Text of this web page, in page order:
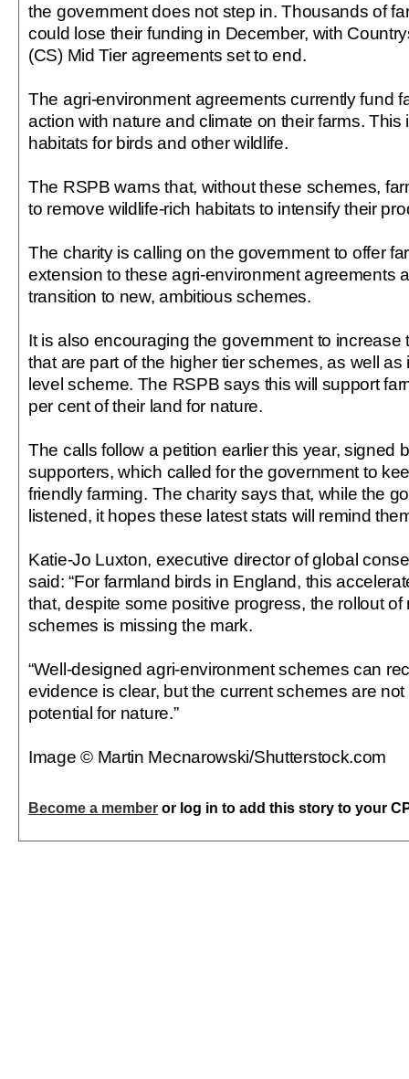
the government does not step in. Thousands of
could lose their funding in December, with
(CS) Mid Tier agreements set to end.
The agri-environment agreements currently fund
action with nature and climate on their farms. This
habitats for birds and other wildlife.
The RSPB warns that, without these schemes,
to remove wildlife-rich habitats to intensify their
The charity is calling on the government to offer
extension to these agri-environment agreements
transition to new, ambitious schemes.
It is also encouraging the government to increase
that are part of the higher tier schemes, as well
level scheme. The RSPB says this will support
per cent of their land for nature.
The calls follow a petition earlier this year, signed
supporters, which called for the government to
friendly farming. The charity says that, while the
listened, it hopes these latest stats will remind
Katie-Jo Luxton, executive director of global
said: “For farmland birds in England, this
that, despite some positive progress, the rollout
schemes is missing the mark.
“Well-designed agri-environment schemes can
evidence is clear, but the current schemes are
potential for nature.”
Image © Martin Mecnarowski/Shutterstock.com
Become a member or log in to add this story to your